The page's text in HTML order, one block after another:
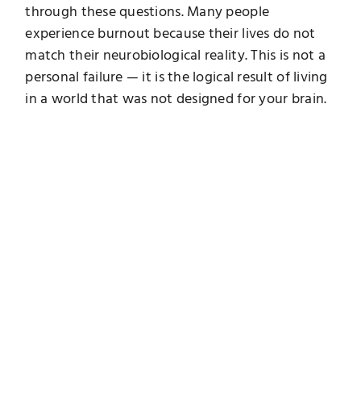
through these questions. Many people
experience burnout because their lives do not
match their neurobiological reality. This is not a
personal failure — it is the logical result of living
in a world that was not designed for your brain.